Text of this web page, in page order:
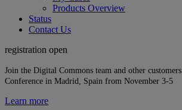
Products Overview
Status
Contact Us
registration open
Join the Digital Commons team and other
Conference in Madrid, Spain from November 3-5
Learn more